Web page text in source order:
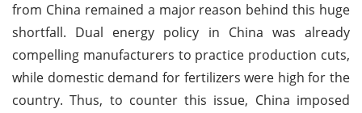
from China remained a major reason behind this huge
shortfall. Dual energy policy in China was already
compelling manufacturers to practice production cuts,
while domestic demand for fertilizers were high for the
country. Thus, to counter this issue, China imposed